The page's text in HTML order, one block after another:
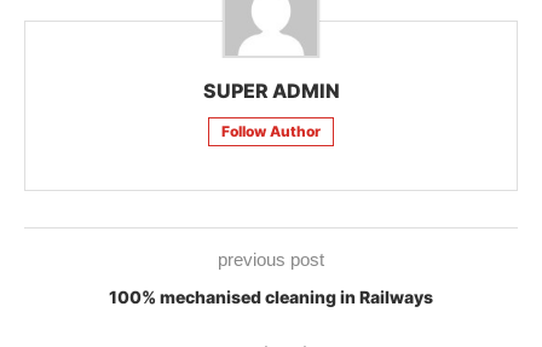
SUPER ADMIN
Follow Author
previous post
100% mechanised cleaning in Railways